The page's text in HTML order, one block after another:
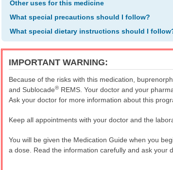
Other uses for this medicine
What special precautions should I follow?
What special dietary instructions should I
IMPORTANT WARNING:
Because of the risks with this medication,
and Sublocade®REMS. Your doctor and your
Ask your doctor for more information about this
Keep all appointments with your doctor and the
You will be given the Medication Guide when you
a dose. Read the information carefully and ask your